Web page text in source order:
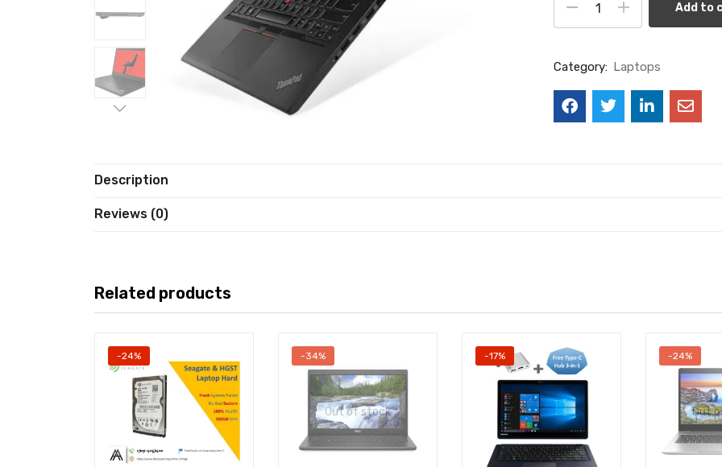
Add to
Category: Laptops
Description
Reviews (0)
Related products
-24%
Out of stock
-34% -17%
Out
-24%